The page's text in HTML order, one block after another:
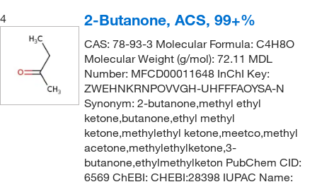
4
2-Butanone, ACS, 99+%
CAS: 78-93-3 Molecular Formula: C4H8O
Molecular Weight (g/mol): 72.11 MDL
Number: MFCD00011648 InChI Key:
ZWEHNKRNPOVVGH-UHFFFAOYSA-N
Synonym: 2-butanone,methyl ethyl
ketone,butanone,ethyl methyl
ketone,methylethyl ketone,meetco,methyl
acetone,methylethylketone,3-
butanone,ethylmethylketon PubChem CID:
6569 ChEBI: CHEBI:28398 IUPAC Name: